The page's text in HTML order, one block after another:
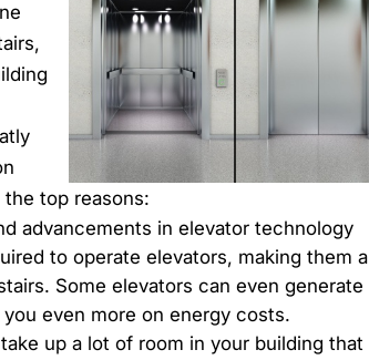
top reasons:
advancements in elevator technology
to operate elevators, making them a
Some elevators can even generate
even more on energy costs.
up a lot of room in your building that